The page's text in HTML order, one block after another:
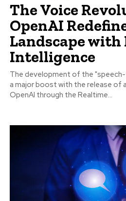
The Voice
OpenAI
Landscape with
Intelligence
The development of the
a major boost with the release of
OpenAI through the Realtime...